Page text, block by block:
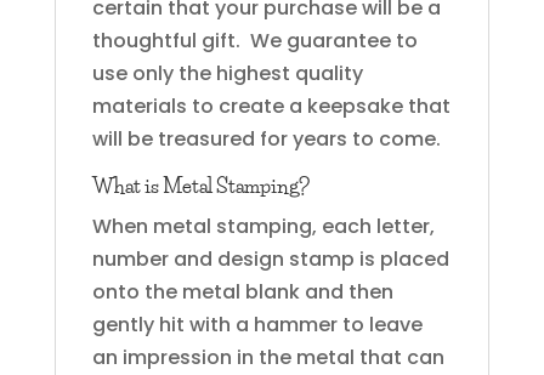
certain that your purchase will be a
thoughtful gift. We guarantee to
use only the highest quality
materials to create a keepsake that
will be treasured for years to come.
What is Metal Stamping?
When metal stamping, each letter,
number and design stamp is placed
onto the metal blank and then
gently hit with a hammer to leave
an impression in the metal that can